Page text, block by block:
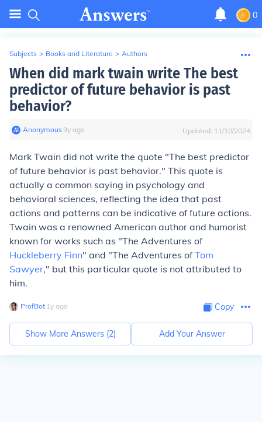
0
Subjects > Books and Literature > Authors
When did mark twain write The best
predictor of future behavior is past
behavior?
Anonymous∙9y ago Updated: 11/10/2024
Mark Twain did not write the quote "The best predictor
of future behavior is past behavior." This quote is
actually a common saying in psychology and
behavioral sciences, reflecting the idea that past
actions and patterns can be indicative of future actions.
Twain was a renowned American author and humorist
known for works such as "The Adventures of
Huckleberry Finn" and "The Adventures ofTom
Sawyer," but this particular quote is not attributed to
him.
ProfBot∙ 1y ago Copy
Show More Answers (2) Add Your Answer